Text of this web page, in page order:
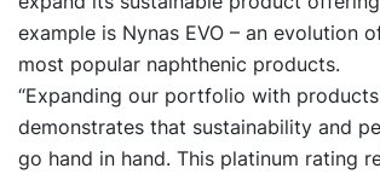
example is Nynas EVO – an evolution
most popular naphthenic products.
“Expanding our portfolio with products
demonstrates that sustainability and
go hand in hand. This platinum rating